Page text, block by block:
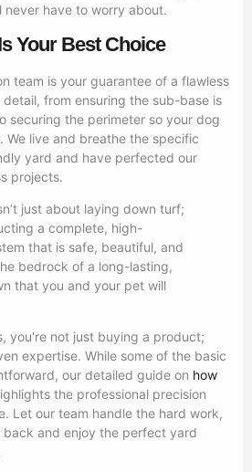
never have to worry about.
Your Best Choice
team is your guarantee of a flawless
from ensuring the sub-base is
securing the perimeter so your dog
We live and breathe the specific
yard and have perfected our
projects.
just about laying down turf;
a complete, high-
that is safe, beautiful, and
bedrock of a long-lasting,
that you and your pet will
you're not just buying a product;
expertise. While some of the basic
our detailed guide on how
the professional precision
Let our team handle the hard work,
and enjoy the perfect yard